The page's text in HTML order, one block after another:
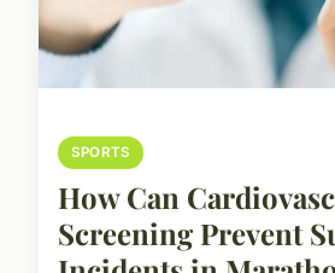
SPORTS
How Can
Screening Prevent